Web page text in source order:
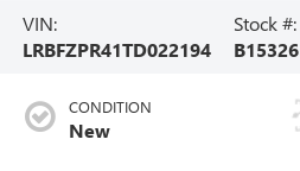
VIN:
LRBFZPR41TD022194
Stock #:
B15326
CONDITION
New